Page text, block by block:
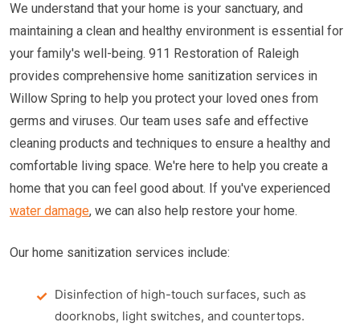
We understand that your home is your sanctuary, and
maintaining a clean and healthy environment is essential for
your family's well-being. 911 Restoration of Raleigh
provides comprehensive home sanitization services in
Willow Spring to help you protect your loved ones from
germs and viruses. Our team uses safe and effective
cleaning products and techniques to ensure a healthy and
comfortable living space. We're here to help you create a
home that you can feel good about. If you've experienced
water damage, we can also help restore your home.
Our home sanitization services include:
Disinfection of high-touch surfaces, such as
doorknobs, light switches, and countertops.